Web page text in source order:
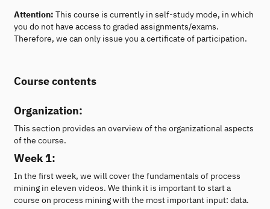
Attention: This course is currently in self-study mode, in which
you do not have access to graded assignments/exams.
Therefore, we can only issue you a certificate of participation.
Course contents
Organization:
This section provides an overview of the organizational aspects
of the course.
Week 1:
In the first week, we will cover the fundamentals of process
mining in eleven videos. We think it is important to start a
course on process mining with the most important input: data.